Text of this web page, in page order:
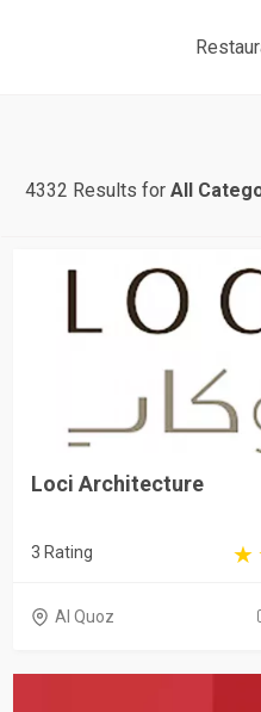
4332 Results forAll
Loci Architecture
3 Rating
Al Quoz